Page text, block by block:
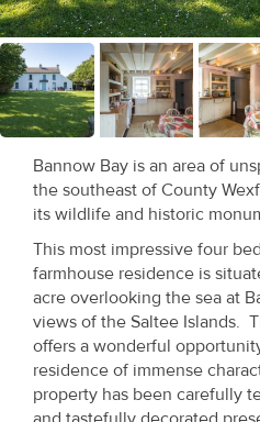
Sales
Contact
Us
About
Us
About
Us
Seller’s
Checklist
Careers
Bannow Bay is an area of
the southeast of County
its wildlife and historic
This most impressive four
farmhouse residence is
acre overlooking the sea at
views of the Saltee Islands.
offers a wonderful
residence of immense
property has been carefully